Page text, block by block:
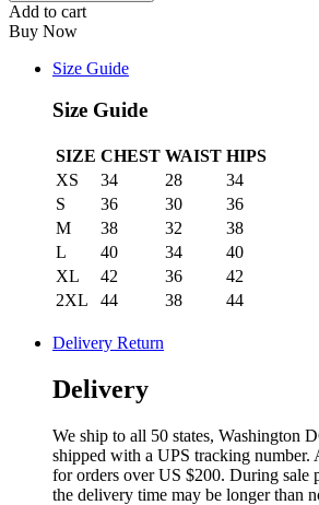
Add to cart
Buy Now
Size Guide
Size Guide
SIZE CHEST WAIST HIPS
XS
34 28
34
S
36 30
36
M
38 32
38
L
40 34
40
XL
42 36
42
2XL
44 38 44
Delivery Return
Delivery
We ship to all 50 states, Washington
shipped with a UPS tracking number.
for orders over US $200. During sale
the delivery time may be longer than